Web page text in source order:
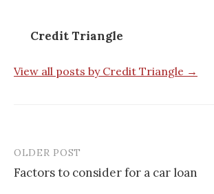
Credit Triangle
View all posts by Credit Triangle →
Post
navigation
OLDER POST
Factors to consider for a car loan